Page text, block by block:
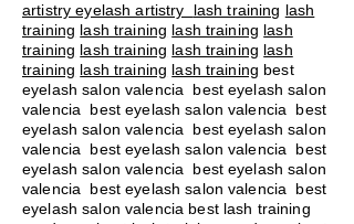
artistry eyelash artistry lash training lash
training lash training lash training lash
training lash training lash training lash
training lash training lash training best
eyelash salon valencia best eyelash salon
valencia best eyelash salon valencia best
eyelash salon valencia best eyelash salon
valencia best eyelash salon valencia best
eyelash salon valencia best eyelash salon
valencia best eyelash salon valencia best
eyelash salon valencia best lash training